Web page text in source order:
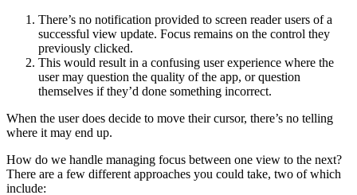
There’s no notification provided to screen reader users of a
successful view update. Focus remains on the control they
previously clicked.
This would result in a confusing user experience where the
user may question the quality of the app, or question
themselves if they’d done something incorrect.
When the user does decide to move their cursor, there’s no telling
where it may end up.
How do we handle managing focus between one view to the next?
There are a few different approaches you could take, two of which
include: